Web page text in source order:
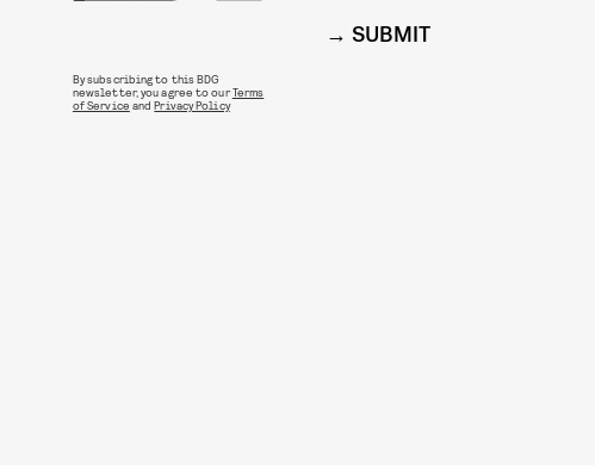
SUBMIT
By subscribing to this BDG
newsletter, you agree to ourTerms
of Service andPrivacy Policy